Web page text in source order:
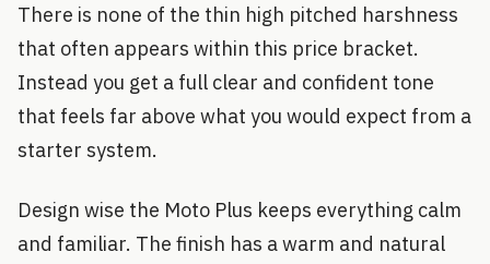
There is none of the thin high pitched harshness
that often appears within this price bracket.
Instead you get a full clear and confident tone
that feels far above what you would expect from a
starter system.
Design wise the Moto Plus keeps everything calm
and familiar. The finish has a warm and natural